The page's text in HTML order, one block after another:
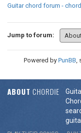
Guitar chord forum -
Jump to forum:
Powered by PunBB,
ABOUT CHORDIE